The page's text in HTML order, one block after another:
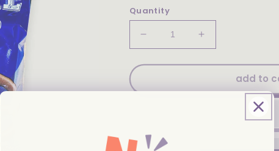
Quantity
Decrease
quantity
for
Chocolate
Increase
quantity
for
Herr&#39;s
Chocolate
add to